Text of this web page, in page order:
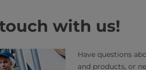
with us!
Have questions
and products, or